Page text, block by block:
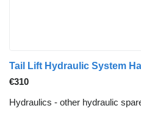
€310
Hydraulics - other hydraulic